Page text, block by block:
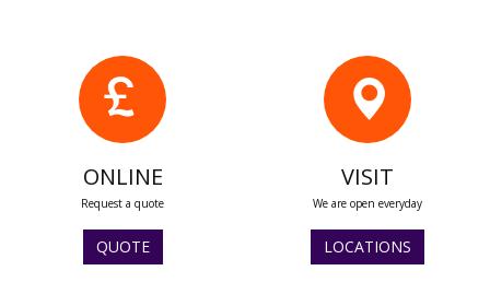
ONLINE
Request a quote
QUOTE
VISIT
We are open everyday
LOCATIONS